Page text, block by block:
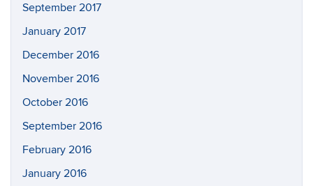
September 2017
January 2017
December 2016
November 2016
October 2016
September 2016
February 2016
January 2016